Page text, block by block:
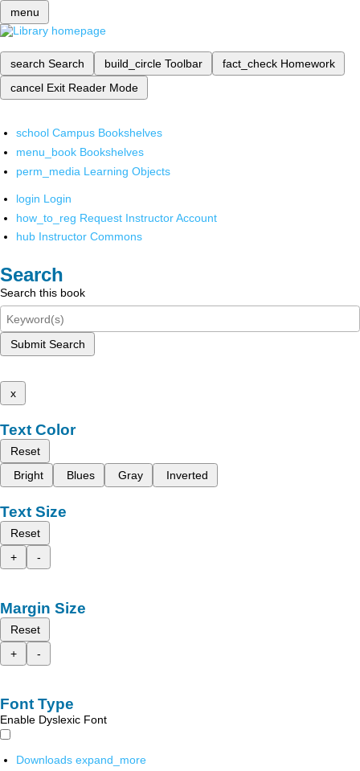
menu
search Search build_circle Toolbar fact_check Homework
cancel Exit Reader Mode
school Campus Bookshelves
menu_book Bookshelves
perm_media Learning Objects
login Login
how_to_reg Request Instructor Account
hub Instructor Commons
Search
Search this book
Submit Search
x
Text Color
Reset
Bright
Blues Gray Inverted
Text Size
Reset
+
-
Margin Size
Reset
+
-
Font Type
Enable Dyslexic Font
Downloads expand_more